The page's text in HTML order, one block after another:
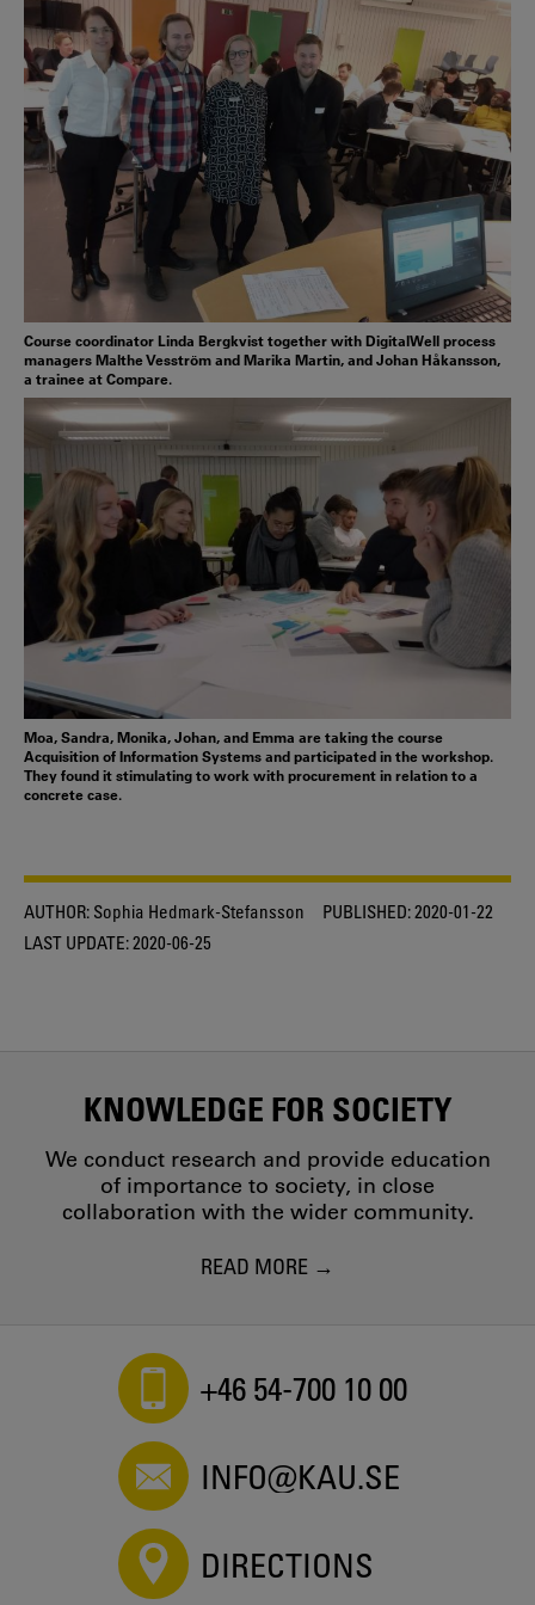
Course coordinator Linda Bergkvist together with DigitalWell process
managers Malthe Vesström and Marika Martin, and Johan Håkansson,
a trainee at Compare.
Moa, Sandra, Monika, Johan, and Emma are taking the course
Acquisition of Information Systems and participated in the workshop.
They found it stimulating to work with procurement in relation to a
concrete case.
AUTHOR: Sophia Hedmark-Stefansson PUBLISHED:2020-01-22
LAST UPDATE:2020-06-25
KNOWLEDGE FOR SOCIETY
We conduct research and provide education
of importance to society, in close
collaboration with the wider community.
READ MORE
+46 54-700 10 00
INFO@KAU.SE
DIRECTIONS